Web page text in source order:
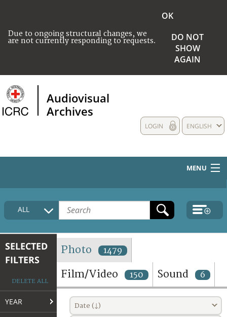
Due to ongoing structural changes, we
are not currently responding to requests.
OK
DO NOT
SHOW
AGAIN
Audiovisual
Archives
ENGLISH
LOGIN
MENU
HOME
COLLECTIONS DESCRIPTION
TERMS AND CONDITIONS OF USE
FAQ
ALL
SELECTED
FILTERS
DELETE ALL
YEAR
Photo 1479
Film/Video 150 Sound 6
Date (↓)